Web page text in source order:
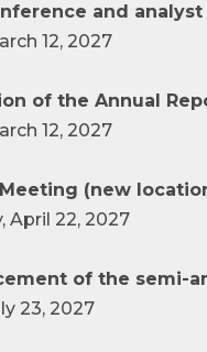
and
12, 2027
of the Annual
12, 2027
(new
April 22, 2027
of the semi-
23, 2027